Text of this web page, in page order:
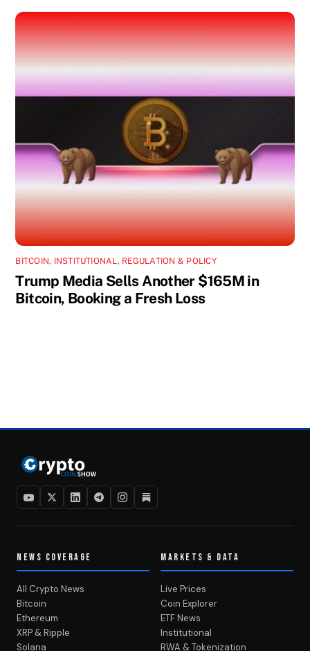
BITCOIN, INSTITUTIONAL , REGULATION & POLICY
Trump Media Sells Another $165M in
Bitcoin, Booking a Fresh Loss
NEWS COVERAGE
All Crypto News
Bitcoin
Ethereum
XRP & Ripple
Solana
MARKETS & DATA
Live Prices
Coin Explorer
ETF News
Institutional
RWA & Tokenization